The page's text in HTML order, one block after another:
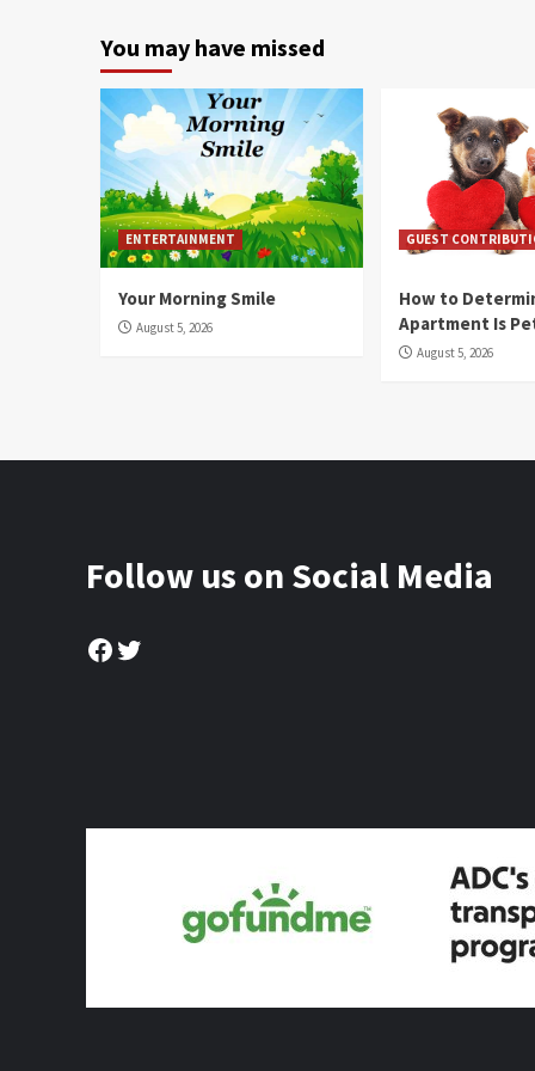
You may have missed
ENTERTAINMENT
Your Morning Smile
August 5, 2026
GUEST
How to
Apartment Is
August 5, 2026
Follow us on Social Media
Facebook
Twitter